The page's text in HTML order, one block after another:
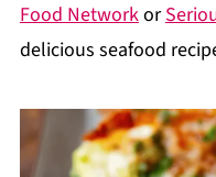
Food Networkor
delicious seafood